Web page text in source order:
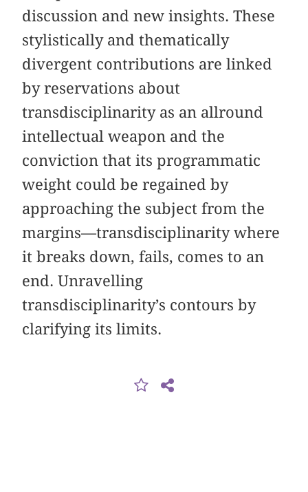
discussion and new insights. These
stylistically and thematically
divergent contributions are linked
by reservations about
transdisciplinarity as an allround
intellectual weapon and the
conviction that its programmatic
weight could be regained by
approaching the subject from the
margins—transdisciplinarity where
it breaks down, fails, comes to an
end. Unravelling
transdisciplinarity’s contours by
clarifying its limits.